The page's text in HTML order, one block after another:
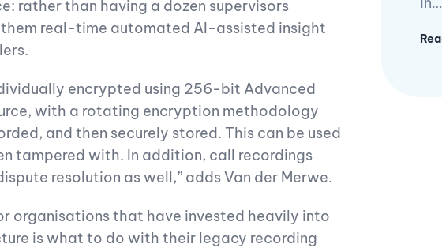
rather than having a dozen supervisors
real-time automated AI-assisted insight
encrypted using 256-bit Advanced
with a rotating encryption methodology
and then securely stored. This can be used
tampered with. In addition, call recordings
resolution as well,” adds Van der Merwe.
organisations that have invested heavily into
is what to do with their legacy recording